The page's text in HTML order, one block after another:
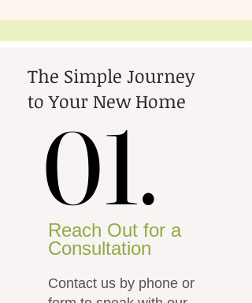
01.
01.
Reach Out for a
Consultation
Contact us by phone or
The Simple Journey
to Your New Home